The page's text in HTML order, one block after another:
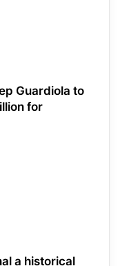
Guardiola to
for
a historical